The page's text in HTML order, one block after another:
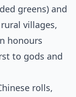
greens) and
villages,
honours
to gods and
rolls,